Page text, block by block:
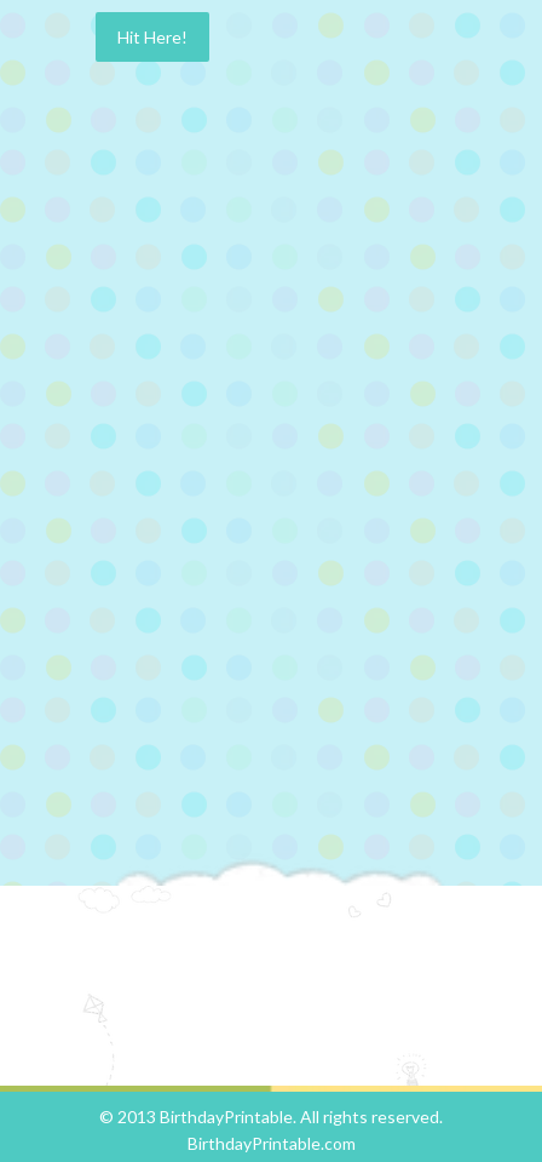
© 2013 BirthdayPrintable. All rights reserved.
BirthdayPrintable.com